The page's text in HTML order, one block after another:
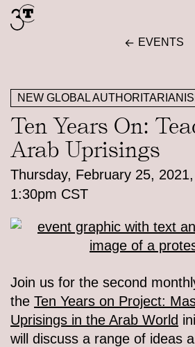
Skip
to
EVENTS
NEW GLOBAL
Ten Years On:
Arab Uprisings
Thursday, February 25,
1:30pm CST
Join us for the second
the Ten Years on Project:
Uprisings in the Arab World
will discuss a range of ideas